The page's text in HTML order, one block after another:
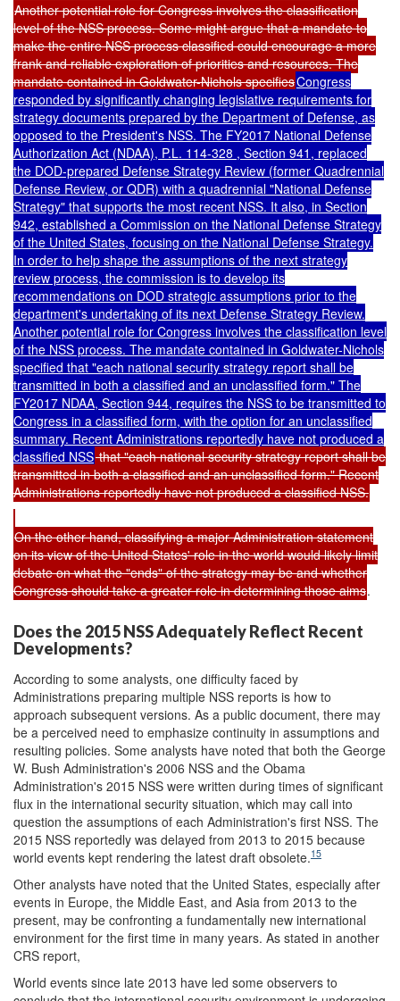
Another potential role for Congress involves the classification
level of the NSS process. Some might argue that a mandate to
make the entire NSS process classified could encourage a more
frank and reliable exploration of priorities and resources. The
mandate contained in Goldwater-Nichols specifiesCongress
responded by significantly changing legislative requirements for
strategy documents prepared by the Department of Defense, as
opposed to the President's NSS. The FY2017 National Defense
Authorization Act (NDAA), P.L. 114-328 , Section 941, replaced
the DOD-prepared Defense Strategy Review (former Quadrennial
Defense Review, or QDR) with a quadrennial "National Defense
Strategy" that supports the most recent NSS. It also, in Section
942, established a Commission on the National Defense Strategy
of the United States, focusing on the National Defense Strategy.
In order to help shape the assumptions of the next strategy
review process, the commission is to develop its
recommendations on DOD strategic assumptions prior to the
department's undertaking of its next Defense Strategy Review.
Another potential role for Congress involves the classification level
of the NSS process. The mandate contained in Goldwater-Nichols
specified that "each national security strategy report shall be
transmitted in both a classified and an unclassified form." The
FY2017 NDAA, Section 944, requires the NSS to be transmitted to
Congress in a classified form, with the option for an unclassified
summary. Recent Administrations reportedly have not produced a
classified NSSthat "each national security strategy report shall be
transmitted in both a classified and an unclassified form." Recent
Administrations reportedly have not produced a classified NSS.
On the other hand, classifying a major Administration statement
on its view of the United States' role in the world would likely limit
debate on what the "ends" of the strategy may be and whether
Congress should take a greater role in determining those aims.
Does the 2015 NSS Adequately Reflect Recent
Developments?
According to some analysts, one difficulty faced by
Administrations preparing multiple NSS reports is how to
approach subsequent versions. As a public document, there may
be a perceived need to emphasize continuity in assumptions and
resulting policies. Some analysts have noted that both the George
W. Bush Administration's 2006 NSS and the Obama
Administration's 2015 NSS were written during times of significant
flux in the international security situation, which may call into
question the assumptions of each Administration's first NSS. The
2015 NSS reportedly was delayed from 2013 to 2015 because
world events kept rendering the latest draft obsolete.15
Other analysts have noted that the United States, especially after
events in Europe, the Middle East, and Asia from 2013 to the
present, may be confronting a fundamentally new international
environment for the first time in many years. As stated in another
CRS report,
World events since late 2013 have led some observers to